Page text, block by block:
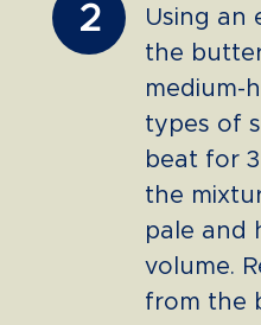
2
Using an
the
medium-
types of
beat for
the
pale and
volume.
from the